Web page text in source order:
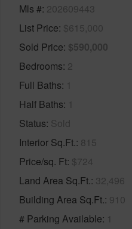
Mls # 202609443
List Price $615,000
Sold Price $590,000
Bedrooms 2
Full Baths 1
Half Baths 1
Status Sold
Interior Sq.Ft. 815
Price/sq. Ft $724
Land Area Sq.Ft. 32,496
Building Area Sq.Ft. 910
# Parking Available 1